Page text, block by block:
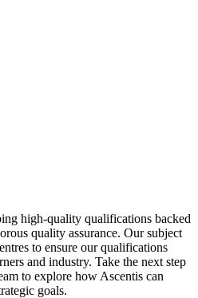
high-quality qualifications backed
quality assurance. Our subject
to ensure our qualifications
and industry. Take the next step
to explore how Ascentis can
goals.